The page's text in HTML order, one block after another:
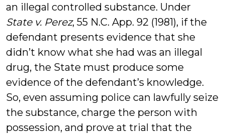
an illegal controlled substance. Under
State v. Perez, 55 N.C. App. 92 (1981), if the
defendant presents evidence that she
didn’t know what she had was an illegal
drug, the State must produce some
evidence of the defendant’s knowledge.
So, even assuming police can lawfully seize
the substance, charge the person with
possession, and prove at trial that the